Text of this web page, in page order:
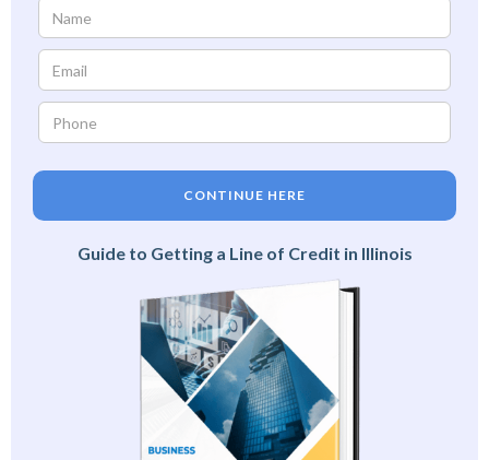
CONTINUE HERE
Guide to Getting a Line of Credit in Illinois